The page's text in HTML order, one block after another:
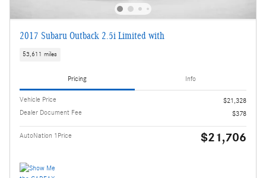
2017 Subaru Outback 2.5i Limited with
53,611 miles
Pricing Info
Vehicle Price
$21,328
Dealer Document Fee
$378
AutoNation 1Price $21,706